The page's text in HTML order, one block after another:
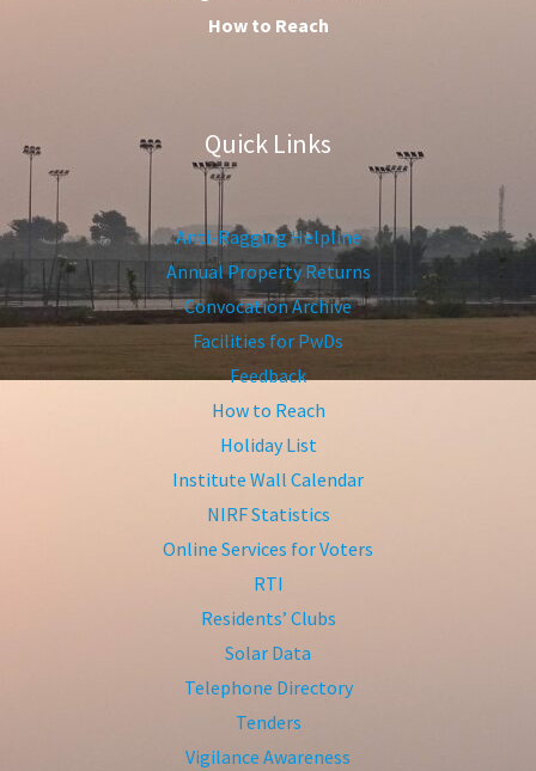
How to Reach
Quick Links
Anti-Ragging Helpline
Annual Property Returns
Convocation Archive
Facilities for PwDs
Feedback
How to Reach
Holiday List
Institute Wall Calendar
NIRF Statistics
Online Services for Voters
RTI
Residents’ Clubs
Solar Data
Telephone Directory
Tenders
Vigilance Awareness